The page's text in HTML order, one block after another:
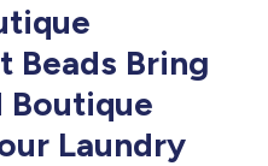
Beads Bring
Boutique
Laundry